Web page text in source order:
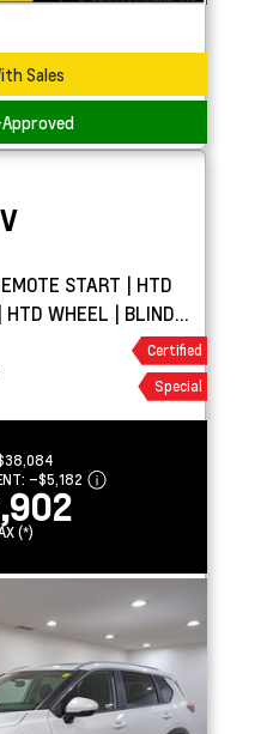
Sales
START | HTD
HTD WHEEL | BLIND
Certified
Special
–$5,182
(*)